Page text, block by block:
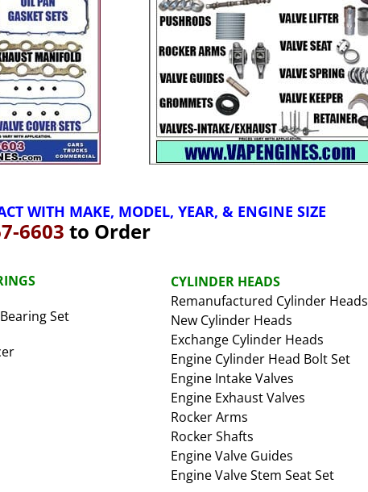
WITH MAKE, MODEL, YEAR, & ENGINE SIZE
6603 to Order
Set
CYLINDER HEADS
Remanufactured Cylinder Heads
New Cylinder Heads
Exchange Cylinder Heads
Engine Cylinder Head Bolt Set
Engine Intake Valves
Engine Exhaust Valves
Rocker Arms
Rocker Shafts
Engine Valve Guides
Engine Valve Stem Seat Set